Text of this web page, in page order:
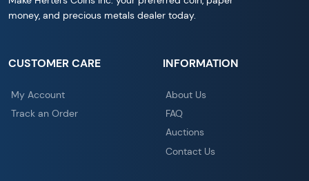
money, and precious metals dealer today.
CUSTOMER CARE
My Account
Track an Order
INFORMATION
About Us
FAQ
Auctions
Contact Us